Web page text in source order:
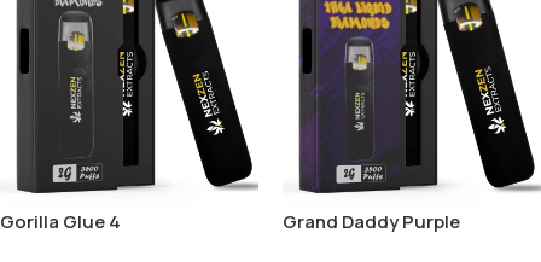
Gorilla Glue 4
Grand Daddy Purple